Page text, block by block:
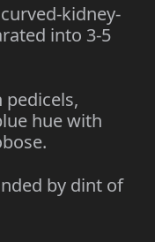
kidney-
into 3-5
hue with
by dint of